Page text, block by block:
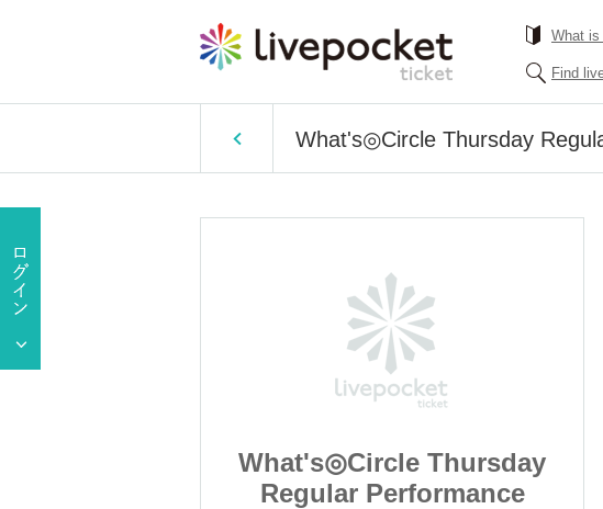
What
Find
What's◎Circle Thursday
What's◎Circle Thursday
Regular Performance